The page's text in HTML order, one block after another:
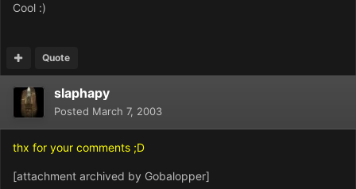
Cool :)
Quote
slaphapy
Posted March 7, 2003
thx for your comments ;D
[attachment archived by Gobalopper]